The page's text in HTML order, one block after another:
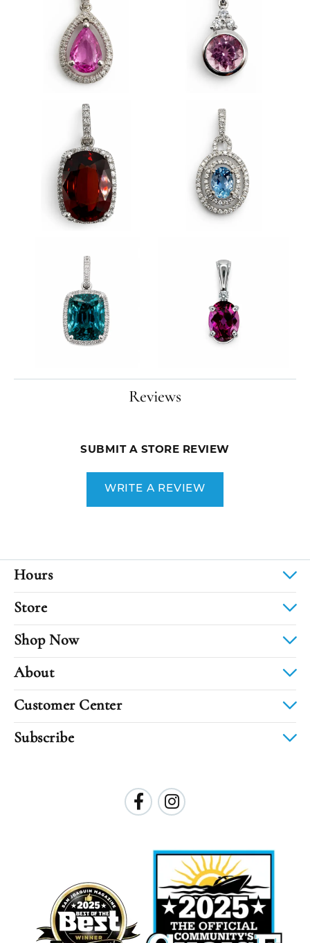
Reviews
SUBMIT A STORE REVIEW
WRITE A REVIEW
Hours
Store
Shop Now
About
Customer Center
Subscribe